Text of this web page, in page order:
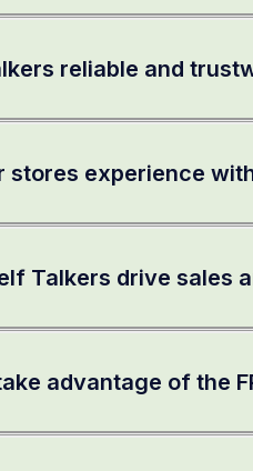
reliable and
stores experience
Talkers drive sales
advantage of the